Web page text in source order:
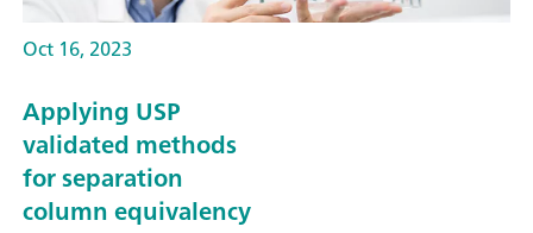
Oct 16, 2023
Applying USP
validated methods
for separation
column equivalency